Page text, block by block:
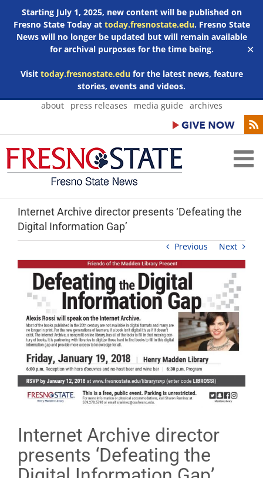
Starting July 1, 2025, new content will be published on
Fresno State Today at today.fresnostate.edu. Fresno State
News will no longer be updated but will remain available
for archival purposes for the time being.
Visit today.fresnostate.edufor the latest news, feature
stories, events and videos.
✕
Skip
about press releases media guide archives
Internet Archive director presents ‘Defeating the
Digital Information Gap’
Previous Next
Internet Archive director
presents ‘Defeating the